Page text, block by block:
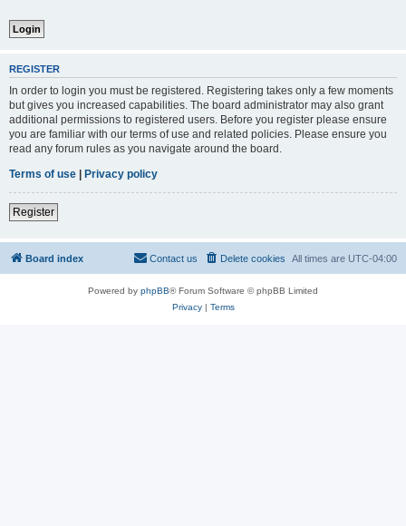
REGISTER
In order to login you must be registered. Registering takes only a few moments
but gives you increased capabilities. The board administrator may also grant
additional permissions to registered users. Before you register please ensure
you are familiar with our terms of use and related policies. Please ensure you
read any forum rules as you navigate around the board.
Terms of use | Privacy policy
Register
Board index All times are UTC-04:00
Delete cookies
Contact us
Powered by phpBB® Forum Software © phpBB Limited
Privacy| Terms